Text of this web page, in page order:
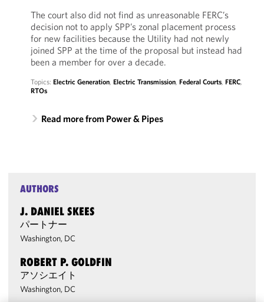
The court also did not find as unreasonable FERC’s
decision not to apply SPP’s zonal placement process
for new facilities because the Utility had not newly
joined SPP at the time of the proposal but instead had
been a member for over a decade.
Topics: Electric Generation, Electric Transmission, Federal Courts, FERC,
RTOs
Read more from Power & Pipes
AUTHORS
J. DANIEL SKEES
パートナー
Washington, DC
ROBERT P. GOLDFIN
アソシエイト
Washington, DC